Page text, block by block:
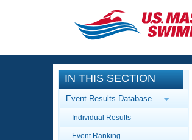
CLOSE
Training
Workout Library
Articles And Videos
Events
Calendar Of Events
IN THIS SECTION
Event Results Database
Individual Results
Event Ranking